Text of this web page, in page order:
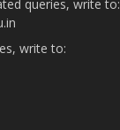
queries, write to:
write to: